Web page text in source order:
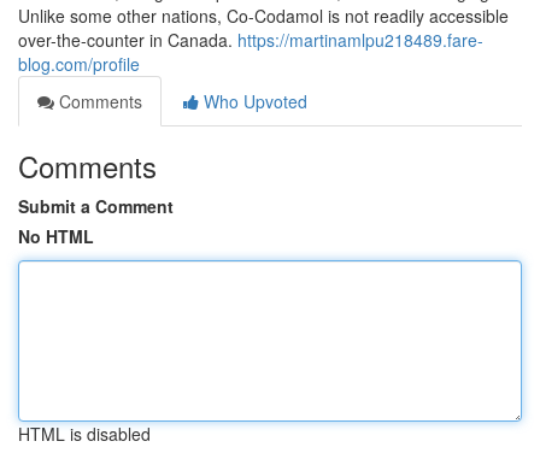
Unlike some other nations, Co-Codamol is not readily accessible
over-the-counter in Canada. https://martinamlpu218489.fare-
blog.com/profile
Comments
Who Upvoted
Comments
Submit a Comment
No HTML
HTML is disabled